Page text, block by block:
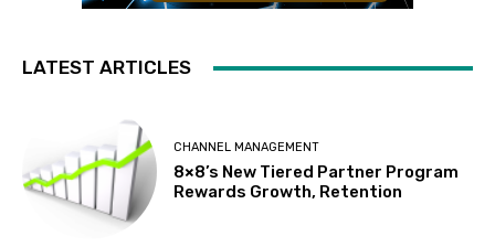
LATEST ARTICLES
CHANNEL MANAGEMENT
8×8’s New Tiered Partner Program
Rewards Growth, Retention